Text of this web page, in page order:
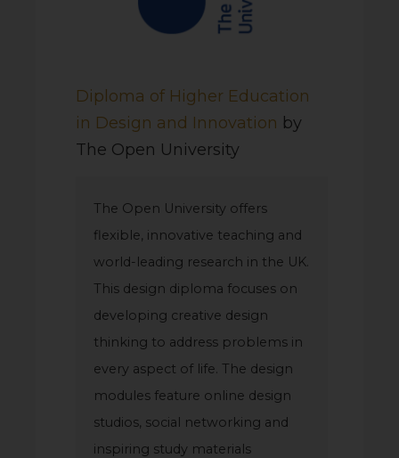
Diploma of Higher Education
in Design and Innovation by
The Open University
The Open University offers
flexible, innovative teaching and
world-leading research in the UK.
This design diploma focuses on
developing creative design
thinking to address problems in
every aspect of life. The design
modules feature online design
studios, social networking and
inspiring study materials